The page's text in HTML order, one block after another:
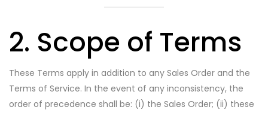
2. Scope of Terms
These Terms apply in addition to any Sales Order and the
Terms of Service. In the event of any inconsistency, the
order of precedence shall be: (i) the Sales Order; (ii) these